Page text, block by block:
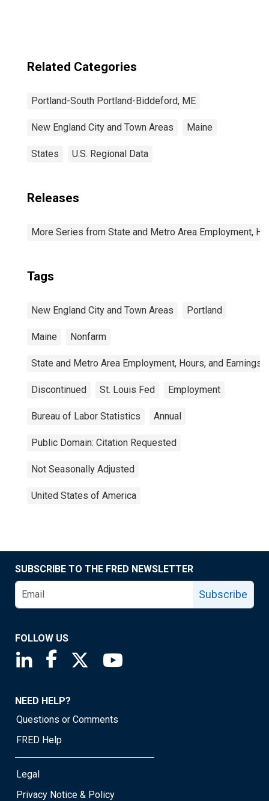
Related Categories
Portland-South Portland-Biddeford, ME
New England City and Town Areas Maine
States U.S. Regional Data
Releases
More Series from State and Metro Area Employment,
Tags
New England City and Town Areas Portland
Maine Nonfarm
State and Metro Area Employment, Hours, and Earnings
Discontinued St. Louis Fed Employment
Bureau of Labor Statistics Annual
Public Domain: Citation Requested
Not Seasonally Adjusted
United States of America
SUBSCRIBE TO THE FRED NEWSLETTER
Subscribe
FOLLOW US
Saint Louis Fed linkedin page
Saint Louis Fed facebook page
Saint Louis Fed X page
NEED HELP?
Questions or Comments
FRED Help
Legal
Privacy Notice & Policy